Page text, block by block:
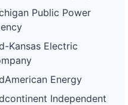
Public Power
Kansas Electric
Energy
Independent